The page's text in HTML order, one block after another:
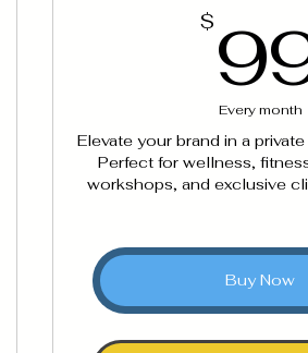
$
Every month
Elevate your brand in a
Perfect for wellness,
workshops, and exclusive
Buy Now